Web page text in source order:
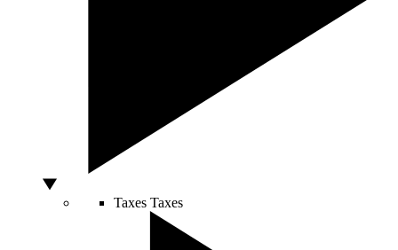
Taxes Taxes